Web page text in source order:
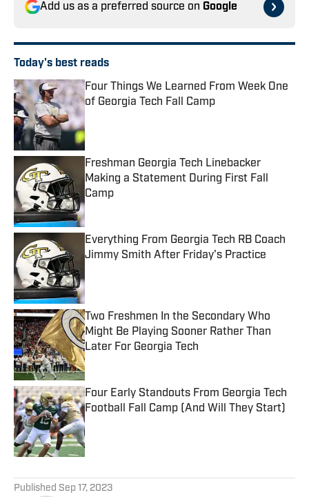
Add us as a preferred source on Google
Today's best reads
Four Things We Learned From Week One
of Georgia Tech Fall Camp
Freshman Georgia Tech Linebacker
Making a Statement During First Fall
Camp
Published by on Invalid Date
Everything From Georgia Tech RB Coach
Jimmy Smith After Friday's Practice
Two Freshmen In the Secondary Who
Might Be Playing Sooner Rather Than
Later For Georgia Tech
Published by on Invalid Date
Four Early Standouts From Georgia Tech
Football Fall Camp (And Will They Start)
Published by on Invalid Date
Published Sep 17, 2023